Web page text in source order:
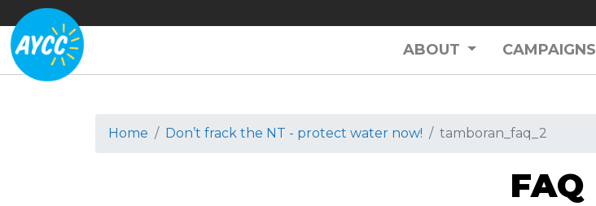
ABOUT CAMPAIGNS
Home Don’t frack the NT - protect water now! tamboran_faq_2
FAQ